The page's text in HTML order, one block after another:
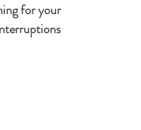
for your